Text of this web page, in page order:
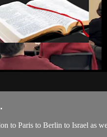
to Paris to Berlin to Israel as